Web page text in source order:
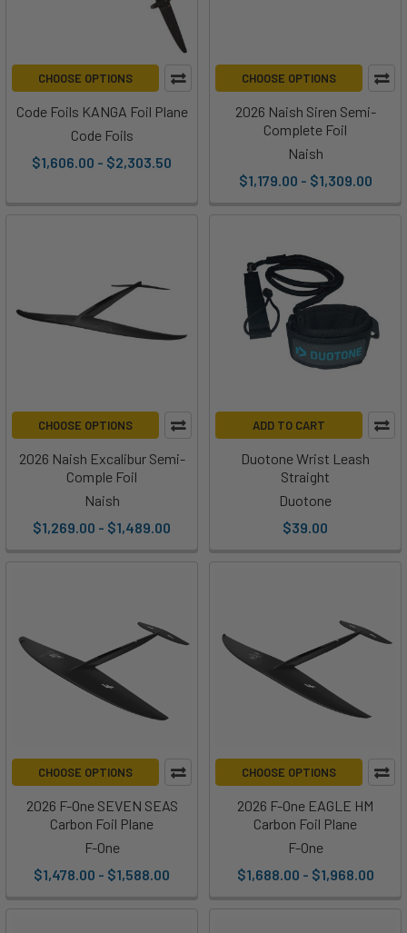
CHOOSE OPTIONS
Code Foils KANGA Foil Plane
Code Foils
$1,606.00 - $2,303.50
CHOOSE OPTIONS
2026 Naish Siren Semi-
Complete Foil
Naish
$1,179.00 - $1,309.00
CHOOSE OPTIONS
2026 Naish Excalibur Semi-
Comple Foil
Naish
$1,269.00 - $1,489.00
ADD TO CART
Duotone Wrist Leash
Straight
Duotone
$39.00
CHOOSE OPTIONS
2026 F-One SEVEN SEAS
Carbon Foil Plane
F-One
$1,478.00 - $1,588.00
CHOOSE OPTIONS
2026 F-One EAGLE HM
Carbon Foil Plane
F-One
$1,688.00 - $1,968.00